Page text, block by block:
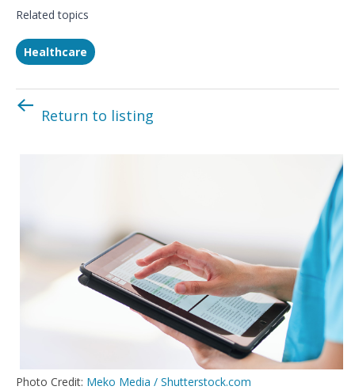
Related topics
Healthcare
Return to listing
Photo Credit: Meko Media / Shutterstock.com